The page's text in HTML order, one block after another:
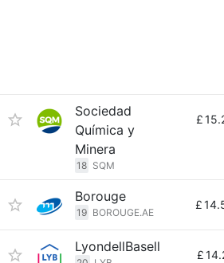
Sociedad
Química y
Minera
18 SQM
£
Borouge
19 BOROUGE.AE
£
LyondellBasell
£